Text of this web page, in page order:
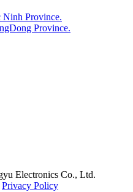
Ninh Province.
Province.
Electronics Co., Ltd.
Privacy Policy